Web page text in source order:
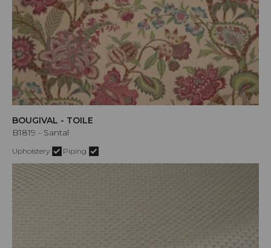
BOUGIVAL - TOILE
B1819 - Santal
Upholstery Piping